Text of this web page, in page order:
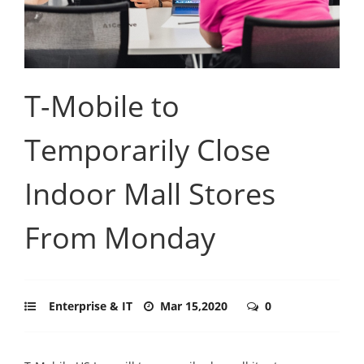
T-Mobile to
Temporarily Close
Indoor Mall Stores
From Monday
Enterprise & IT Mar 15,2020 0